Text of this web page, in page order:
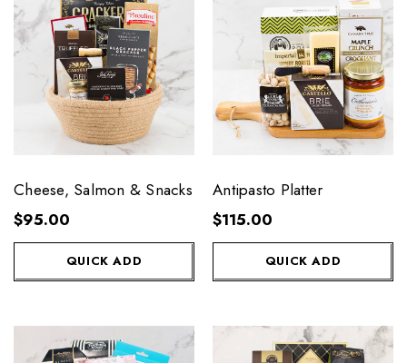
Cheese, Salmon & Snacks
$95.00
QUICK ADD
Antipasto Platter
$115.00
QUICK ADD